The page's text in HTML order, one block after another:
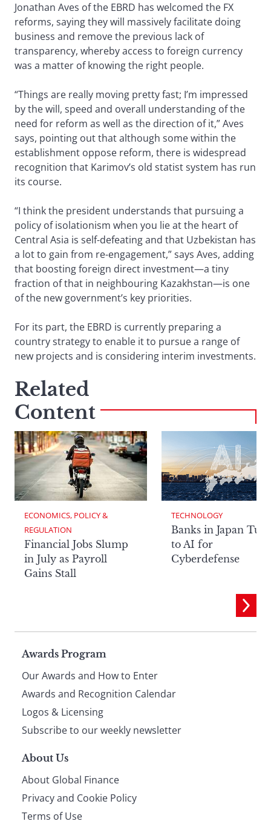
Jonathan Aves of the EBRD has welcomed the FX
reforms, saying they will massively facilitate doing
business and remove the previous lack of
transparency, whereby access to foreign currency
was a matter of knowing the right people.
“Things are really moving pretty fast; I’m impressed
by the will, speed and overall understanding of the
need for reform as well as the direction of it,” Aves
says, pointing out that although some within the
establishment oppose reform, there is widespread
recognition that Karimov’s old statist system has run
its course.
“I think the president understands that pursuing a
policy of isolationism when you lie at the heart of
Central Asia is self-defeating and that Uzbekistan has
a lot to gain from re-engagement,” says Aves, adding
that boosting foreign direct investment—a tiny
fraction of that in neighbouring Kazakhstan—is one
of the new government’s key priorities.
For its part, the EBRD is currently preparing a
country strategy to enable it to pursue a range of
new projects and is considering interim investments.
Related
Content
ECONOMICS, POLICY &
REGULATION
Financial Jobs Slump
in July as Payroll
Gains Stall
TECHNOLOGY
Banks in Japan
to AI for
Cyberdefense
Page
footer
Awards Program
Our Awards and How to Enter
Awards and Recognition Calendar
Logos & Licensing
Subscribe to our weekly newsletter
About Us
About Global Finance
Privacy and Cookie Policy
Terms of Use